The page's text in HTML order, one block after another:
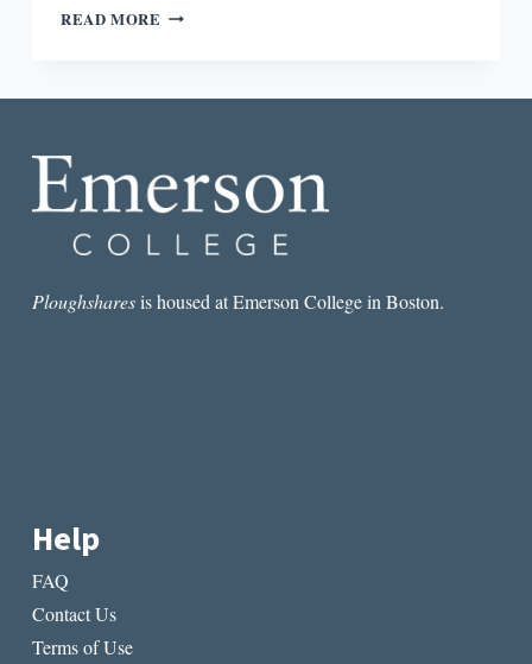
READ MORE SPEAKING
THE
QUESTION
(APIA)
Ploughsharesis housed at Emerson College in Boston.
Help
FAQ
Contact Us
Terms of Use